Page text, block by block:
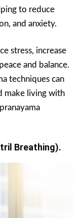
to reduce
and anxiety.
stress, increase
and balance.
techniques can
make living with
Breathing).